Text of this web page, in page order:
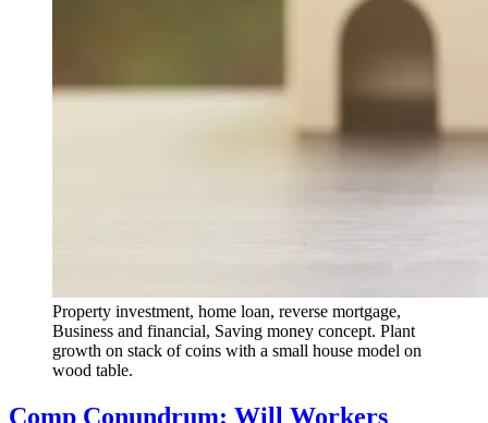
Property investment, home loan, reverse mortgage,
Business and financial, Saving money concept. Plant
growth on stack of coins with a small house model on
wood table.
Comp Conundrum: Will Workers